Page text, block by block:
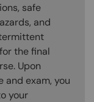
safe
and
the final
Upon
and exam, you
your